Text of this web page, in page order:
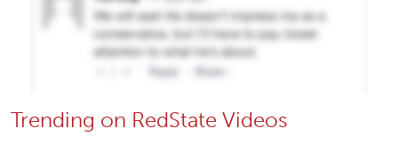
Trending on RedState Videos